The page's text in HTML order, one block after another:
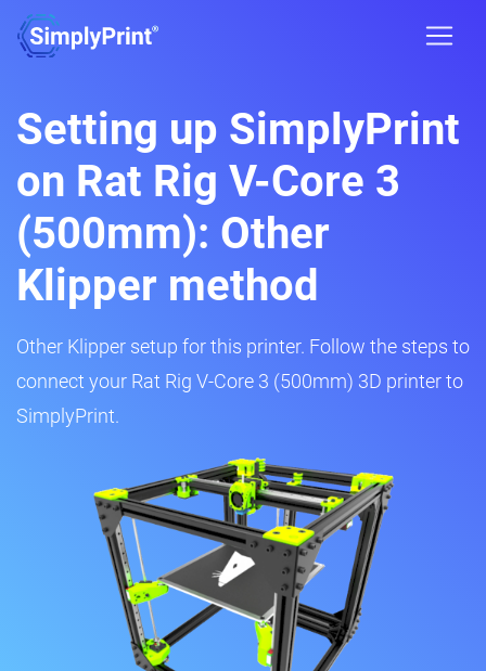
Setting up SimplyPrint
on Rat Rig V-Core 3
(500mm): Other
Klipper method
Other Klipper setup for this printer. Follow the steps to
connect your Rat Rig V-Core 3 (500mm) 3D printer to
SimplyPrint.